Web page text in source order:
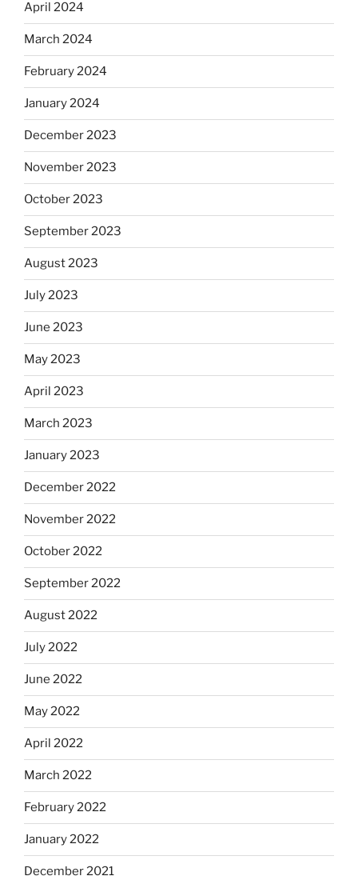
April 2024
March 2024
February 2024
January 2024
December 2023
November 2023
October 2023
September 2023
August 2023
July 2023
June 2023
May 2023
April 2023
March 2023
January 2023
December 2022
November 2022
October 2022
September 2022
August 2022
July 2022
June 2022
May 2022
April 2022
March 2022
February 2022
January 2022
December 2021